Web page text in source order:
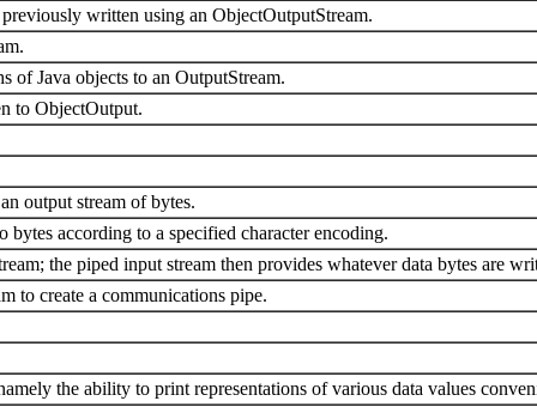
written using an ObjectOutputStream.
of Java objects to an OutputStream.
to ObjectOutput.
output stream of bytes.
bytes according to a specified character encoding.
the piped input stream then provides whatever data bytes are
to create a communications pipe.
the ability to print representations of various data values